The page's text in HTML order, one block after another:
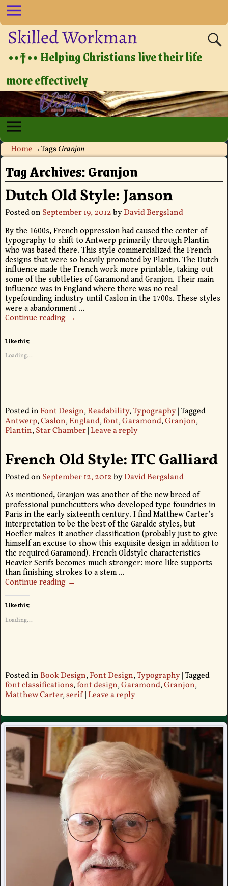
Skilled Workman
••†•• Helping Christians live their life
more effectively
Home→TagsGranjon
Tag Archives:Granjon
Dutch Old Style: Janson
Posted on September 19, 2012byDavid Bergsland
By the 1600s, French oppression had caused the center of
typography to shift to Antwerp primarily through Plantin
who was based there. This style commercialized the French
designs that were so heavily promoted by Plantin. The Dutch
influence made the French work more printable, taking out
some of the subtleties of Garamond and Granjon. Their main
influence was in England where there was no real
typefounding industry until Caslon in the 1700s. These styles
were a abandonment …
Continue reading →
Like this:
Loading...
Posted in Font Design,Readability,Typography|Tagged
Antwerp,Caslon,England,font,Garamond,Granjon,
Plantin,Star Chamber| Leave a reply
French Old Style: ITC Galliard
Posted on September 12, 2012byDavid Bergsland
As mentioned, Granjon was another of the new breed of
professional punchcutters who developed type foundries in
Paris in the early sixteenth century. I find Matthew Carter’s
interpretation to be the best of the Garalde styles, but
Hoefler makes it another classification (probably just to give
himself an excuse to show this exquisite design in addition to
the required Garamond). French Oldstyle characteristics
Heavier Serifs becomes much stronger: more like supports
than finishing strokes to a stem …
Continue reading →
Like this:
Loading...
Posted in Book Design,Font Design,Typography|Tagged
font classifications,font design,Garamond,Granjon,
Matthew Carter,serif| Leave a reply